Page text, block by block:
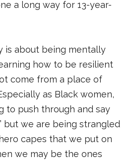
a long way for 13-year-
is about being mentally
how to be resilient
come from a place of
as Black women,
to push through and say
but we are being strangled
capes that we put on
we may be the ones